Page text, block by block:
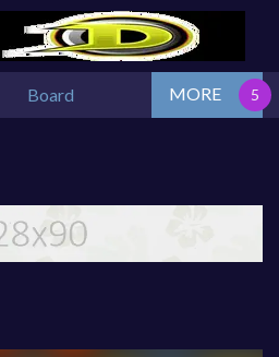
Board MORE